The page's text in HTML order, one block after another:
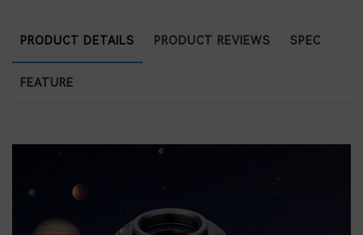
PRODUCT DETAILS PRODUCT REVIEWS SPEC
FEATURE